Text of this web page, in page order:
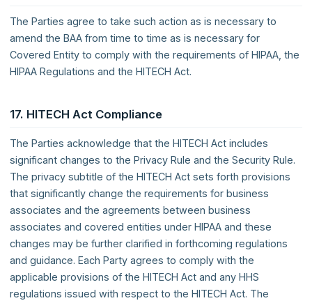
The Parties agree to take such action as is necessary to
amend the BAA from time to time as is necessary for
Covered Entity to comply with the requirements of HIPAA, the
HIPAA Regulations and the HITECH Act.
17. HITECH Act Compliance
The Parties acknowledge that the HITECH Act includes
significant changes to the Privacy Rule and the Security Rule.
The privacy subtitle of the HITECH Act sets forth provisions
that significantly change the requirements for business
associates and the agreements between business
associates and covered entities under HIPAA and these
changes may be further clarified in forthcoming regulations
and guidance. Each Party agrees to comply with the
applicable provisions of the HITECH Act and any HHS
regulations issued with respect to the HITECH Act. The